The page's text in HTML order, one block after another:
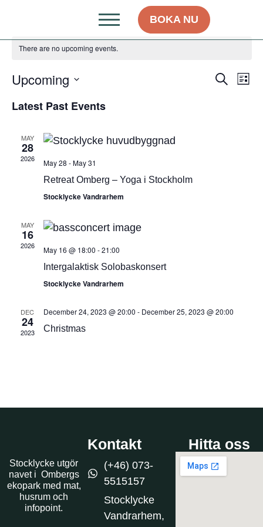
BOKA NU
There are no upcoming events.
Search
List
Upcoming
date.
Latest Past Events
MAY
28
2026 May 28 -May 31
Retreat Omberg – Yoga i Stockholm
Stocklycke Vandrarhem
MAY
16
2026 May 16 @ 18:00 -21:00
Intergalaktisk Solobaskonsert
Stocklycke Vandrarhem
DEC
24
2023
December 24, 2023 @ 20:00 - December 25, 2023 @ 20:00
Christmas
Stocklycke utgör
navet i Ombergs
ekopark med mat,
husrum och
infopoint.
Kontakt
(+46) 073-
5515157
Stocklycke
Vandrarhem,
Hitta oss